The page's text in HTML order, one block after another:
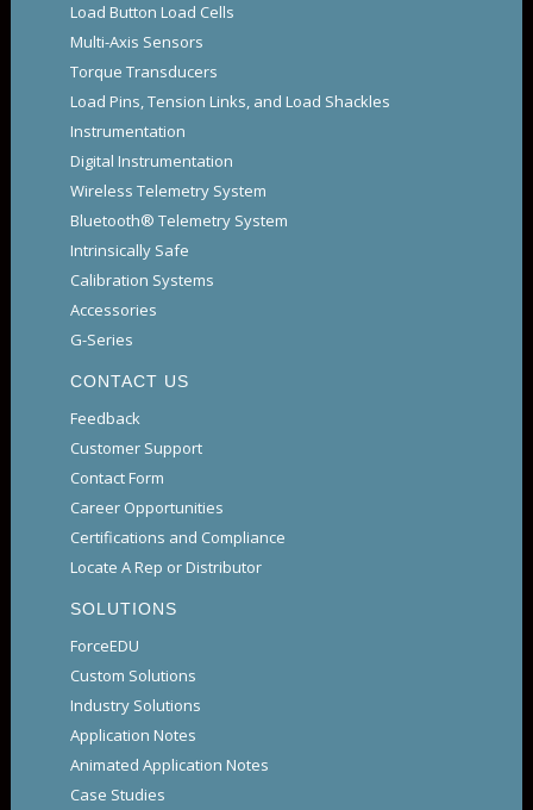
Load Button Load Cells
Multi-Axis Sensors
Torque Transducers
Load Pins, Tension Links, and Load Shackles
Instrumentation
Digital Instrumentation
Wireless Telemetry System
Bluetooth® Telemetry System
Intrinsically Safe
Calibration Systems
Accessories
G-Series
CONTACT US
Feedback
Customer Support
Contact Form
Career Opportunities
Certifications and Compliance
Locate A Rep or Distributor
SOLUTIONS
ForceEDU
Custom Solutions
Industry Solutions
Application Notes
Animated Application Notes
Case Studies